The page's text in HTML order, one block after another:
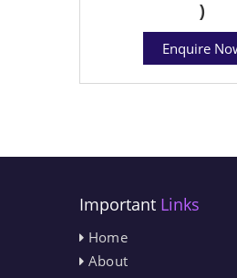
)
Enquire
Important Links
Home
About